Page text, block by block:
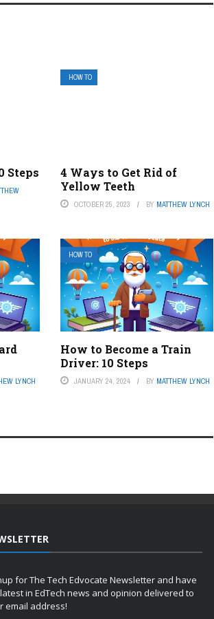
Steps
HOW TO
4 Ways to Get Rid of
Yellow Teeth
OCTOBER 25, 2023 BY MATTHEW LYNCH
LYNCH
HOW TO
How to Become a Train
Driver: 10 Steps
JANUARY 24, 2024 BY MATTHEW LYNCH
for The Tech Edvocate Newsletter and have
in EdTech news and opinion delivered to
email address!